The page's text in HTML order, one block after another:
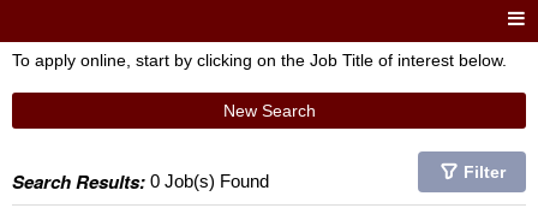
To apply online, start by clicking on the Job Title of interest below.
New Search
Search Results: 0 Job(s) Found Filter